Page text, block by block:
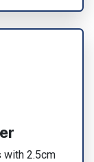
with 2.5cm